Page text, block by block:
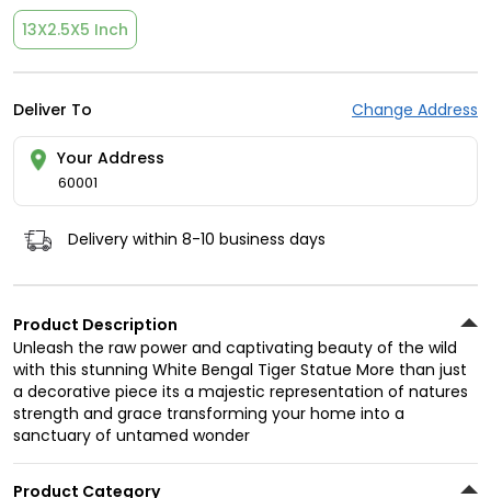
13X2.5X5 Inch
Deliver To Change Address
Your Address
60001
Delivery within 8-10 business days
Product Description
Unleash the raw power and captivating beauty of the wild
with this stunning White Bengal Tiger Statue More than just
a decorative piece its a majestic representation of natures
strength and grace transforming your home into a
sanctuary of untamed wonder
Product Category